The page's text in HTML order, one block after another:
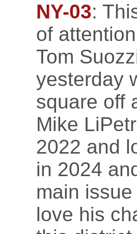
NY-03:
of
Tom
yesterday
square off
Mike
2022 and
in 2024
main
love his